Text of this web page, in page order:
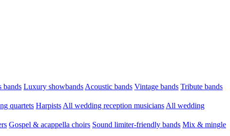
bands Luxury showbands Acoustic bands Vintage bands Tribute bands
quartets Harpists All wedding reception musicians All wedding
Gospel & acappella choirs Sound limiter-friendly bands Mix & mingle